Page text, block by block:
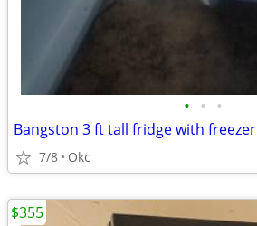
• • •
Bangston 3 ft tall fridge with freezer
7/8 Okc
$355